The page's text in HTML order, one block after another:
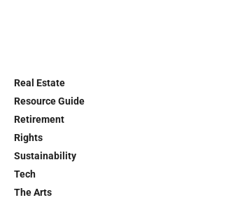
Real Estate
Resource Guide
Retirement
Rights
Sustainability
Tech
The Arts